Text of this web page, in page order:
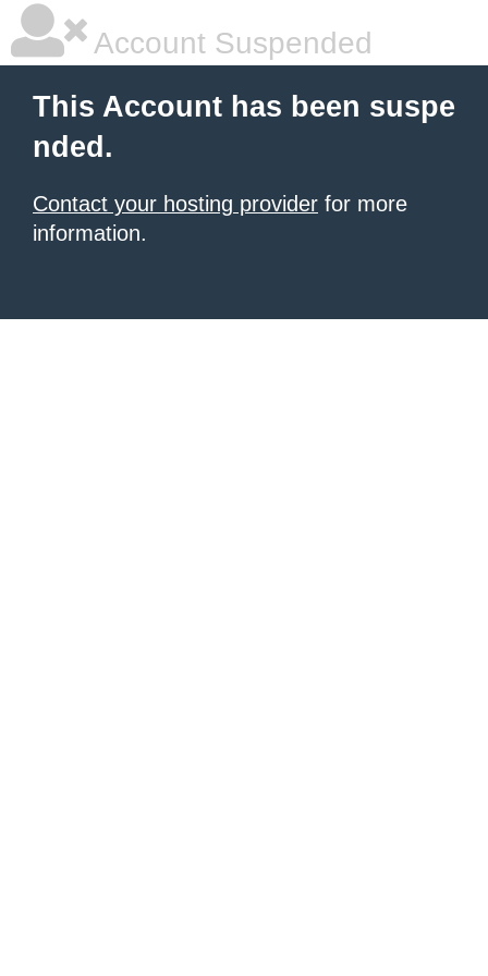
Account Suspended
This Account has been suspe
nded.
Contact your hosting provider for more
information.